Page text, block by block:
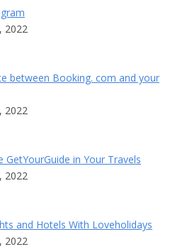
2022
between Booking. com and your
2022
GetYourGuide in Your Travels
2022
and Hotels With Loveholidays
2022